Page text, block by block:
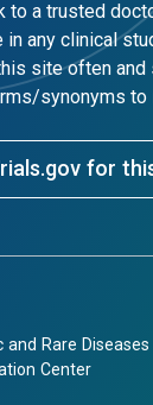
to a trusted
any clinical
site often and
synonyms to
for
and Rare Diseases
Center